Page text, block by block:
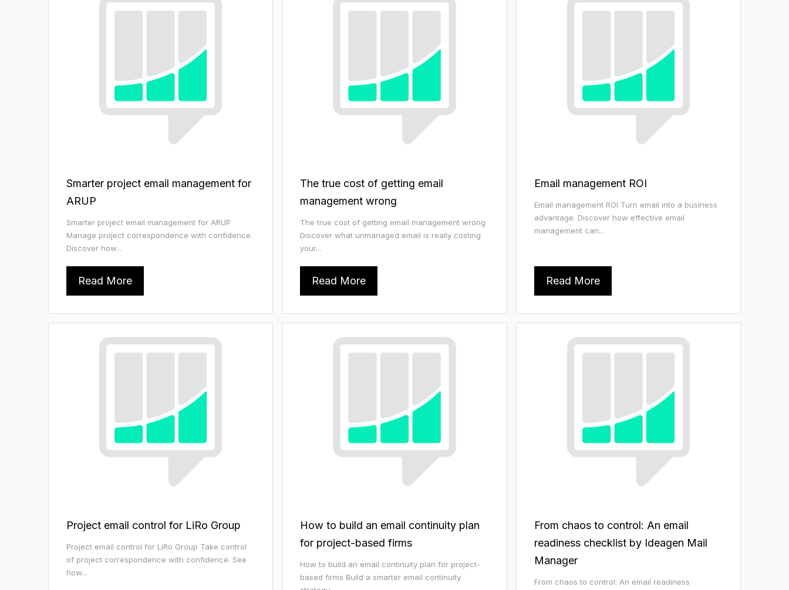
Smarter project email management for
ARUP
Smarter project email management for ARUP
Manage project correspondence with confidence.
Discover how...
Read More
The true cost of getting email
management wrong
The true cost of getting email management wrong
Discover what unmanaged email is really costing
your...
Read More
Email management ROI
Email management ROI Turn email into a business
advantage. Discover how effective email
management can...
Read More
Project email control for LiRo Group
Project email control for LiRo Group Take control
of project correspondence with confidence. See
how...
How to build an email continuity plan
for project-based firms
How to build an email continuity plan for project-
based firms Build a smarter email continuity
From chaos to control: An email
readiness checklist by Ideagen Mail
Manager
From chaos to control: An email readiness